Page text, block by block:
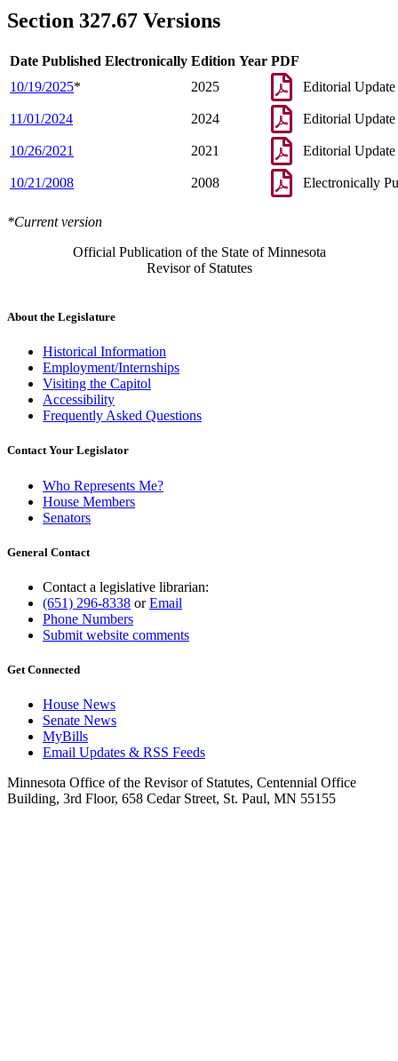
Section 327.67 Versions
Date Published Electronically Edition Year PDF
10/19/2025* 2025 Editorial Update
11/01/2024 2024 Editorial Update
10/26/2021 2021 Editorial Update
10/21/2008 2008 Electronically
*Current version
Official Publication of the State of Minnesota
Revisor of Statutes
About the Legislature
Historical Information
Employment/Internships
Visiting the Capitol
Accessibility
Frequently Asked Questions
Contact Your Legislator
Who Represents Me?
House Members
Senators
General Contact
Contact a legislative librarian:
(651) 296-8338 orEmail
Phone Numbers
Submit website comments
Get Connected
House News
Senate News
MyBills
Email Updates & RSS Feeds
Minnesota Office of the Revisor of Statutes, Centennial Office
Building, 3rd Floor, 658 Cedar Street, St. Paul, MN 55155